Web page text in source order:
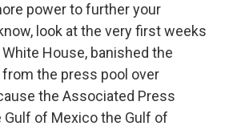
power to further your
look at the very first weeks
House, banished the
the press pool over
the Associated Press
of Mexico the Gulf of